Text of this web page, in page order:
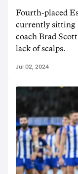
Fourth-placed
currently sitting
coach Brad
lack of scalps.
Jul 02, 2024